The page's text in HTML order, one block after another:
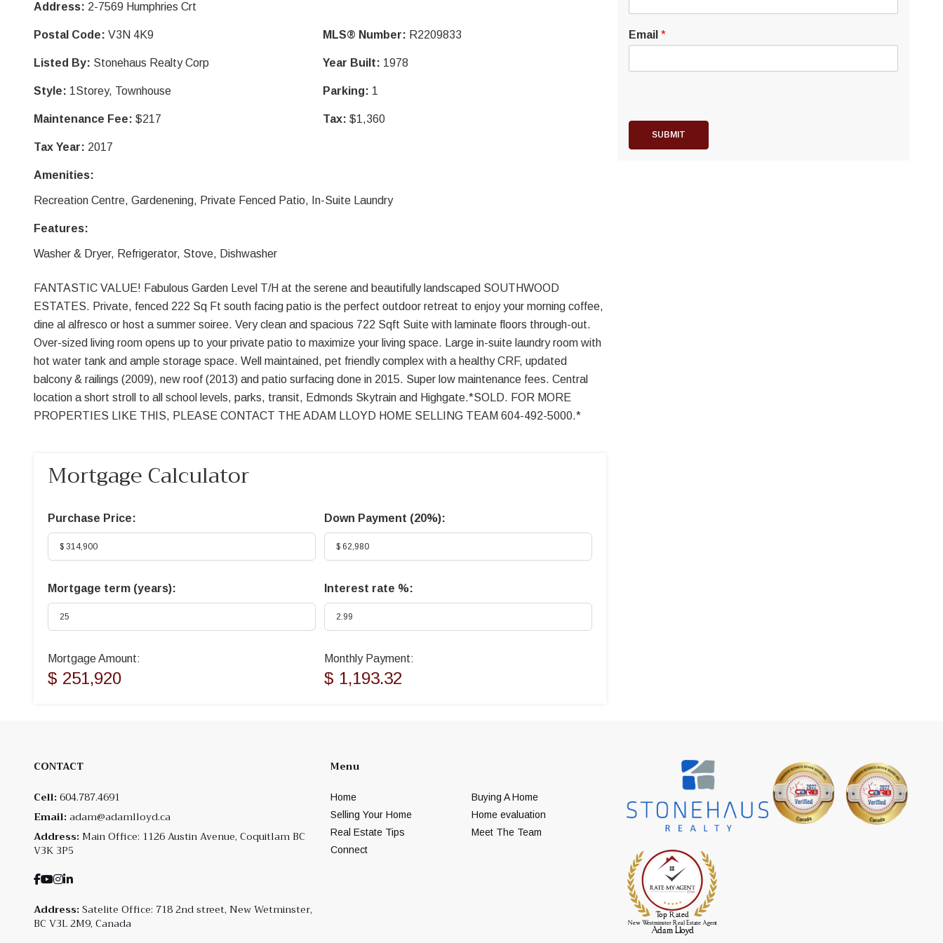
Address: 2-7569 Humphries Crt
Postal Code: V3N 4K9 MLS® Number: R2209833
Listed By: Stonehaus Realty Corp Year Built: 1978
Style: 1Storey, Townhouse Parking: 1
Maintenance Fee: $217 Tax: $1,360
Tax Year: 2017
Amenities:
Recreation Centre, Gardenening, Private Fenced Patio, In-Suite Laundry
Features:
Washer & Dryer, Refrigerator, Stove, Dishwasher
FANTASTIC VALUE! Fabulous Garden Level T/H at the serene and beautifully landscaped SOUTHWOOD
ESTATES. Private, fenced 222 Sq Ft south facing patio is the perfect outdoor retreat to enjoy your morning coffee,
dine al alfresco or host a summer soiree. Very clean and spacious 722 Sqft Suite with laminate floors through-out.
Over-sized living room opens up to your private patio to maximize your living space. Large in-suite laundry room with
hot water tank and ample storage space. Well maintained, pet friendly complex with a healthy CRF, updated
balcony & railings (2009), new roof (2013) and patio surfacing done in 2015. Super low maintenance fees. Central
location a short stroll to all school levels, parks, transit, Edmonds Skytrain and Highgate.*SOLD. FOR MORE
PROPERTIES LIKE THIS, PLEASE CONTACT THE ADAM LLOYD HOME SELLING TEAM 604-492-5000.*
Mortgage Calculator
Purchase Price: Down Payment (20%):
Mortgage term (years): Interest rate %:
Mortgage Amount:
$ 251,920
Monthly Payment:
$ 1,193.32
Email *
SUBMIT
CONTACT
Cell: 604.787.4691
Email: adam@adamlloyd.ca
Address: Main Office: 1126 Austin Avenue, Coquitlam BC
V3K 3P5
Address: Satelite Office: 718 2nd street, New Wetminster,
BC V3L 2M9, Canada
Menu
Home
Buying A Home
Selling Your Home
Home evaluation
Real Estate Tips
Meet The Team
Connect